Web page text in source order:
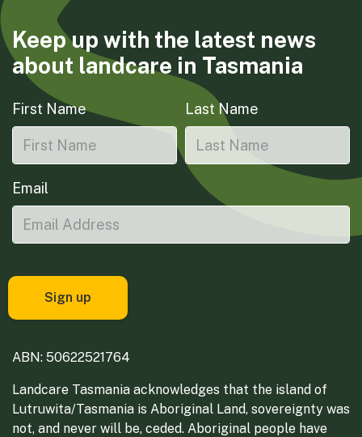
Keep up with the latest news
about landcare in Tasmania
First Name Last Name
Email
ABN: 50622521764
Landcare Tasmania acknowledges that the island of
Lutruwita/Tasmania is Aboriginal Land, sovereignty was
not, and never will be, ceded. Aboriginal people have